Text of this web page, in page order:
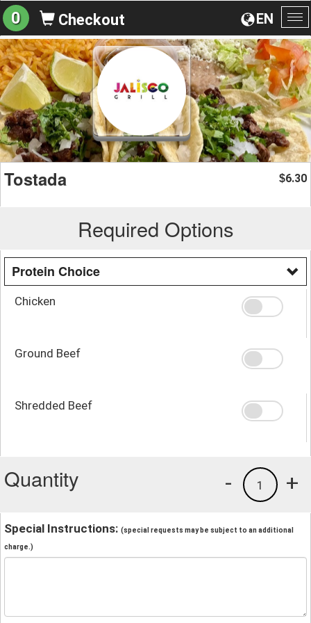
EN
0 Checkout
Tostada $6.30
Required Options
Protein Choice
Chicken
Ground Beef
Shredded Beef
Quantity +
1
-
Special Instructions: (special requests may be subject to an additional
charge.)